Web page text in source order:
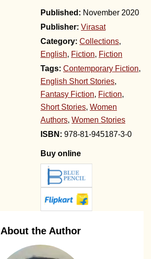
November 2020
Publisher: Virasat
Category: Collections,
English, Fiction, Fiction
Tags: Contemporary Fiction,
English Short Stories,
Fantasy Fiction, Fiction,
Short Stories, Women
Authors, Women Stories
978-81-945187-3-0
Buy online
About the Author